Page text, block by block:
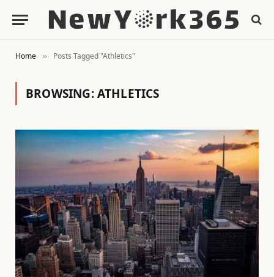
Home » Posts Tagged "Athletics"
BROWSING:ATHLETICS